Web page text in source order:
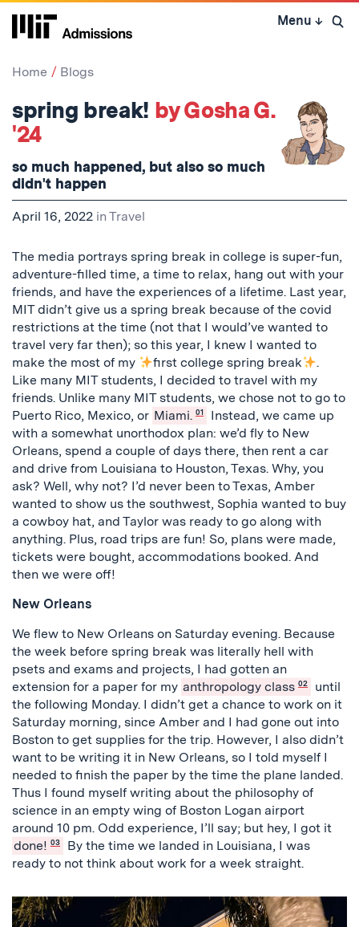
Skip
Menu ↓ Open
Home Blogs
spring break! by Gosha G.
'24
so much happened, but also so much
didn't happen
April 16, 2022 in Travel
The media portrays spring break in college is super-fun,
adventure-filled time, a time to relax, hang out with your
friends, and have the experiences of a lifetime. Last year,
MIT didn’t give us a spring break because of the covid
restrictions at the time (not that I would’ve wanted to
travel very far then); so this year, I knew I wanted to
make the most of my
first college spring break
.
Like many MIT students, I decided to travel with my
friends. Unlike many MIT students, we chose not to go to
Puerto Rico, Mexico, or Miami. 01
Instead, we came up
with a somewhat unorthodox plan: we’d fly to New
Orleans, spend a couple of days there, then rent a car
and drive from Louisiana to Houston, Texas. Why, you
ask? Well, why not? I’d never been to Texas, Amber
wanted to show us the southwest, Sophia wanted to buy
a cowboy hat, and Taylor was ready to go along with
anything. Plus, road trips are fun! So, plans were made,
tickets were bought, accommodations booked. And
then we were off!
New Orleans
We flew to New Orleans on Saturday evening. Because
the week before spring break was literally hell with
psets and exams and projects, I had gotten an
extension for a paper for my anthropology class 02
until
the following Monday. I didn’t get a chance to work on it
Saturday morning, since Amber and I had gone out into
Boston to get supplies for the trip. However, I also didn’t
want to be writing it in New Orleans, so I told myself I
needed to finish the paper by the time the plane landed.
Thus I found myself writing about the philosophy of
science in an empty wing of Boston Logan airport
around 10 pm. Odd experience, I’ll say; but hey, I got it
done! 03
By the time we landed in Louisiana, I was
ready to not think about work for a week straight.